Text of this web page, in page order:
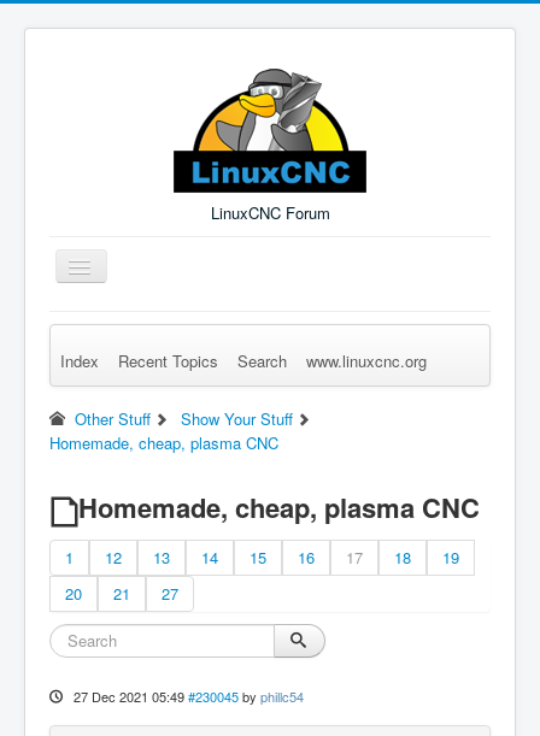
LinuxCNC Forum
Toggle
Navigation
Remember Me Log in Forgot Login? Sign up
Index Recent Topics Search www.linuxcnc.org
Other Stuff
Show Your Stuff
Homemade, cheap, plasma CNC
Homemade, cheap, plasma CNC
1 12 13 14 15 16 17 18
19
20
21 27
27 Dec 2021 05:49 #230045 by phillc54